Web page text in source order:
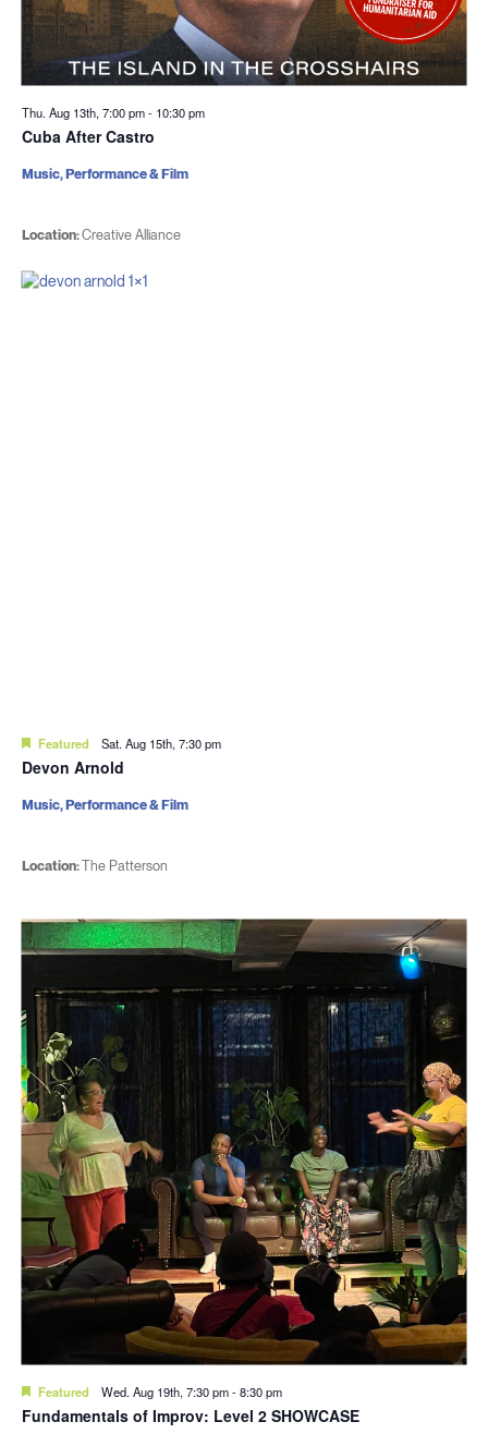
Thu. Aug 13th, 7:00 pm- 10:30 pm
Cuba After Castro
Location:Creative Alliance
Music, Performance & Film
Featured Sat. Aug 15th, 7:30 pm
Devon Arnold
Location:The Patterson
Music, Performance & Film
Featured Wed. Aug 19th, 7:30 pm-8:30 pm
Fundamentals of Improv: Level 2 SHOWCASE